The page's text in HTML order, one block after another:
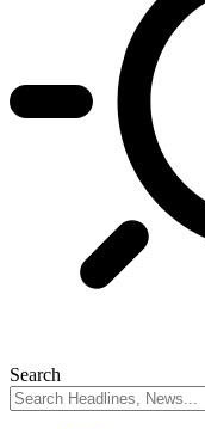
Search